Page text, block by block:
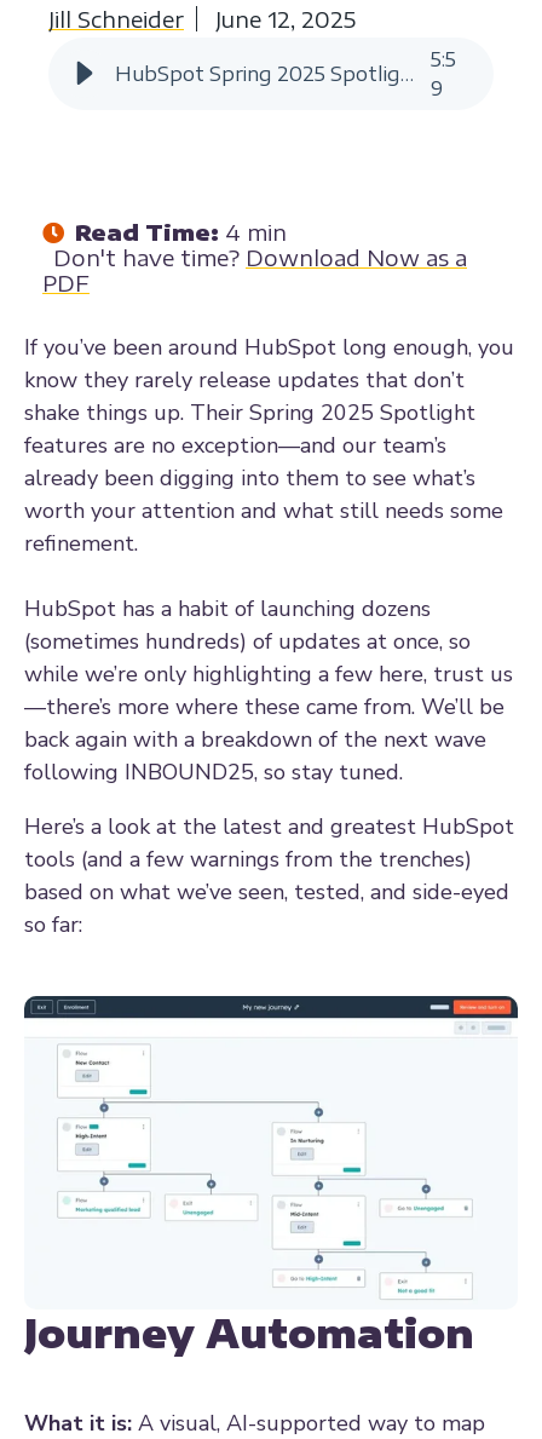
Jill Schneider June 12, 2025
HubSpot Spring 2025 Spotlight Key Updates | HIVE Strategy
5:5
9
Read Time: 4 min
Don't have time? Download Now as a
PDF
If you’ve been around HubSpot long enough, you
know they rarely release updates that don’t
shake things up. Their Spring 2025 Spotlight
features are no exception—and our team’s
already been digging into them to see what’s
worth your attention and what still needs some
refinement.
HubSpot has a habit of launching dozens
(sometimes hundreds) of updates at once, so
while we’re only highlighting a few here, trust us
—there’s more where these came from. We’ll be
back again with a breakdown of the next wave
following INBOUND25, so stay tuned.
Here’s a look at the latest and greatest HubSpot
tools (and a few warnings from the trenches)
based on what we’ve seen, tested, and side-eyed
so far:
Journey Automation
What it is: A visual, AI-supported way to map